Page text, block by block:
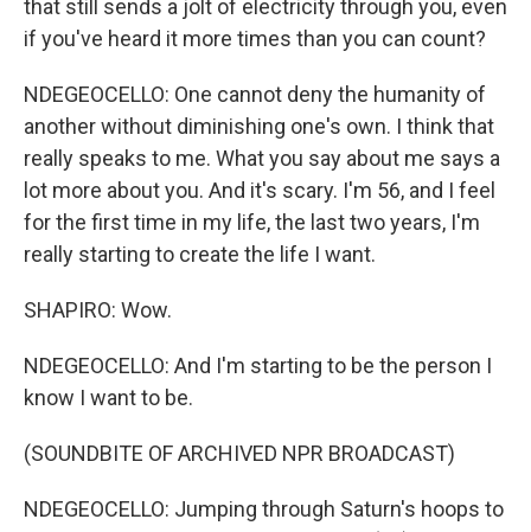
that still sends a jolt of electricity through you, even
if you've heard it more times than you can count?
NDEGEOCELLO: One cannot deny the humanity of
another without diminishing one's own. I think that
really speaks to me. What you say about me says a
lot more about you. And it's scary. I'm 56, and I feel
for the first time in my life, the last two years, I'm
really starting to create the life I want.
SHAPIRO: Wow.
NDEGEOCELLO: And I'm starting to be the person I
know I want to be.
(SOUNDBITE OF ARCHIVED NPR BROADCAST)
NDEGEOCELLO: Jumping through Saturn's hoops to